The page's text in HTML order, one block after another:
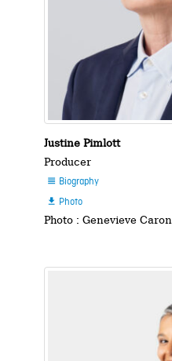
Justine Pimlott
Producer
 Biography
 Photo
Photo : Genevieve Caron